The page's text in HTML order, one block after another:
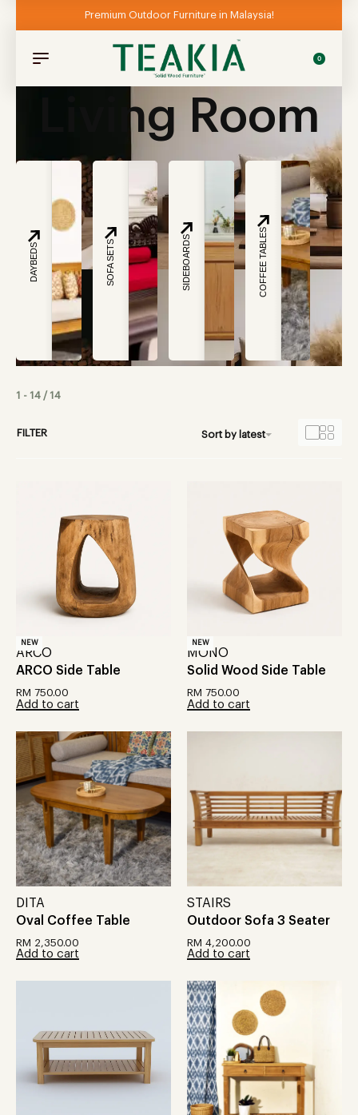
Premium Outdoor Furniture in Malaysia!
0
Living Room
DAYBEDS SOFA SETS SIDEBOARDS COFFEE TABLES
1 - 14 / 14
Sort by latest
FILTER
NEW
ARCO
ARCO Side Table
RM 750.00
Add to cart
NEW
MONO
Solid Wood Side Table
RM 750.00
Add to cart
DITA
Oval Coffee Table
RM 2,350.00
Add to cart
STAIRS
Outdoor Sofa 3 Seater
RM 4,200.00
Add to cart